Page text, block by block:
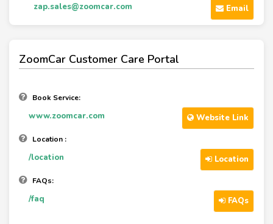
zap.sales@zoomcar.com Email
ZoomCar Customer Care Portal
Book Service:
www.zoomcar.com Website Link
Location :
/location Location
FAQs:
/faq FAQs